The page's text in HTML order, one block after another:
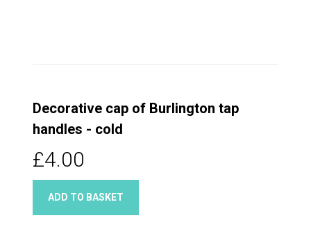
Decorative cap of Burlington tap
handles - cold
£4.00
ADD TO BASKET